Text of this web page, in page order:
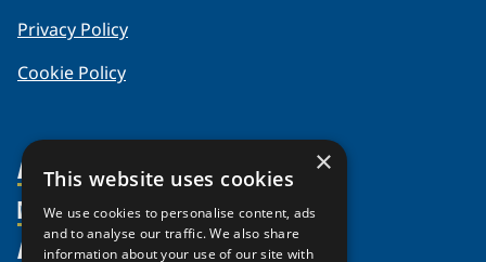
Privacy Policy
Cookie Policy
About Us
Organization
Partnerships
Members
Member Profiles
Activities
×
This website uses cookies
We use cookies to personalise content, ads
and to analyse our traffic. We also share
information about your use of our site with